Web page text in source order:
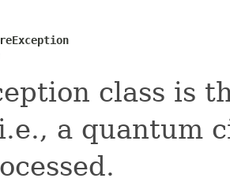
class is
a quantum